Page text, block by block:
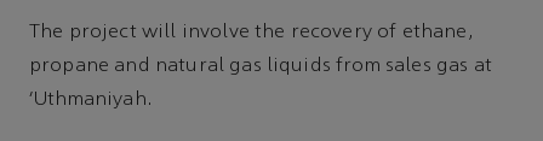
The project will involve the recovery of ethane,
propane and natural gas liquids from sales gas at
‘Uthmaniyah.